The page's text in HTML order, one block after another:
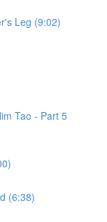
Leg (9:02)
Tao - Part 5
(6:38)